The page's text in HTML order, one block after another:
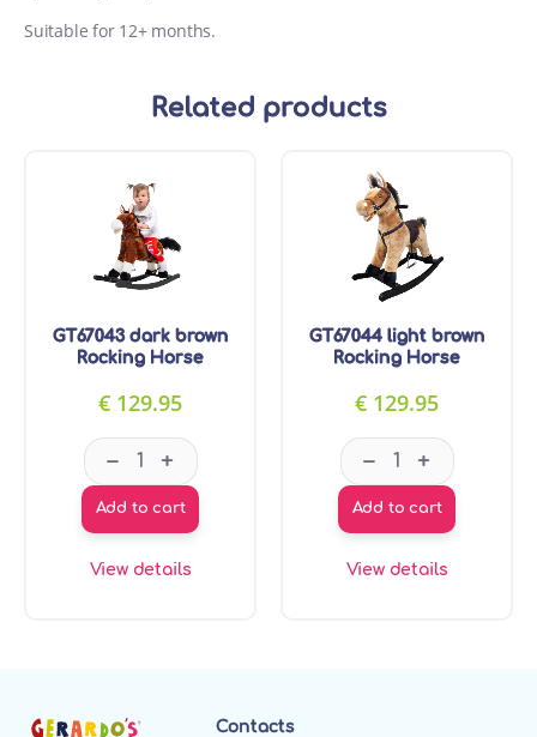
Suitable for 12+ months.
Related products
GT67043 dark brown
Rocking Horse
€ 129.95
GT67043 dark brown Rocking Horse quantity
– +
Add to cart
View details
GT67044 light brown
Rocking Horse
€ 129.95
GT67044 light
– +
Add to cart
View details
Contacts